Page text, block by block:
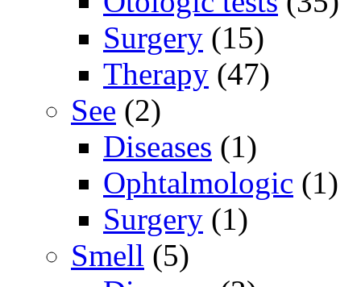
Surgery (15)
Therapy (47)
See (2)
Diseases (1)
Ophtalmologic (1)
Surgery (1)
Smell (5)